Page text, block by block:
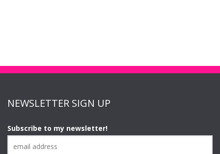
NEWSLETTER SIGN UP
Subscribe to my newsletter!